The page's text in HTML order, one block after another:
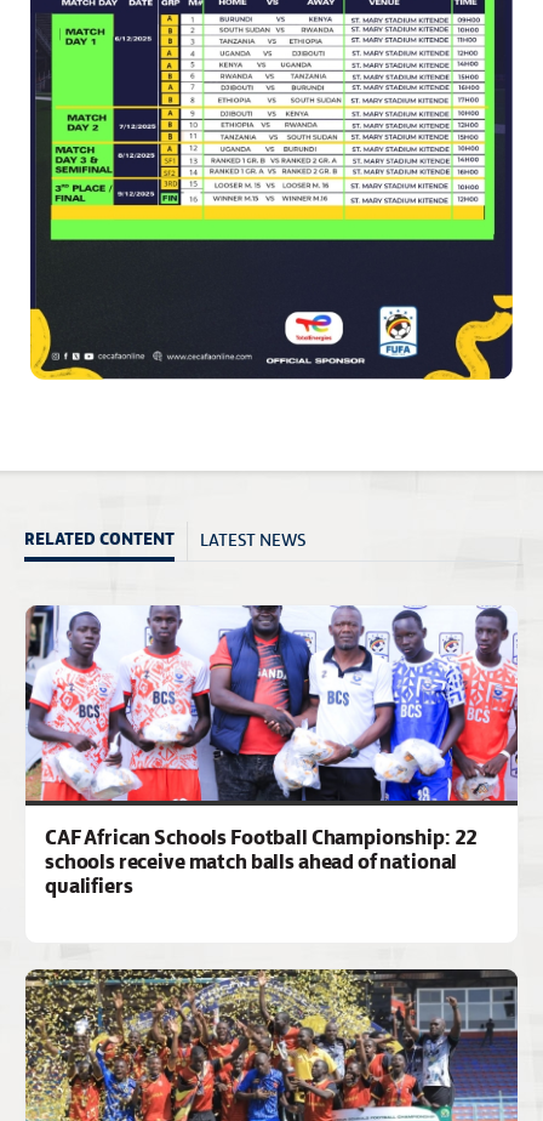
RELATED CONTENT LATEST NEWS
CAF African Schools Football Championship: 22
schools receive match balls ahead of national
qualifiers